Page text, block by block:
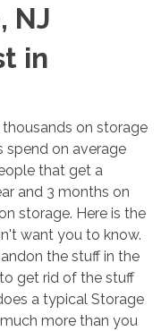
NJ
in
on storage
spend on average
that get a
and 3 months on
storage. Here is the
want you to know.
the stuff in the
get rid of the stuff
a typical Storage
more than you